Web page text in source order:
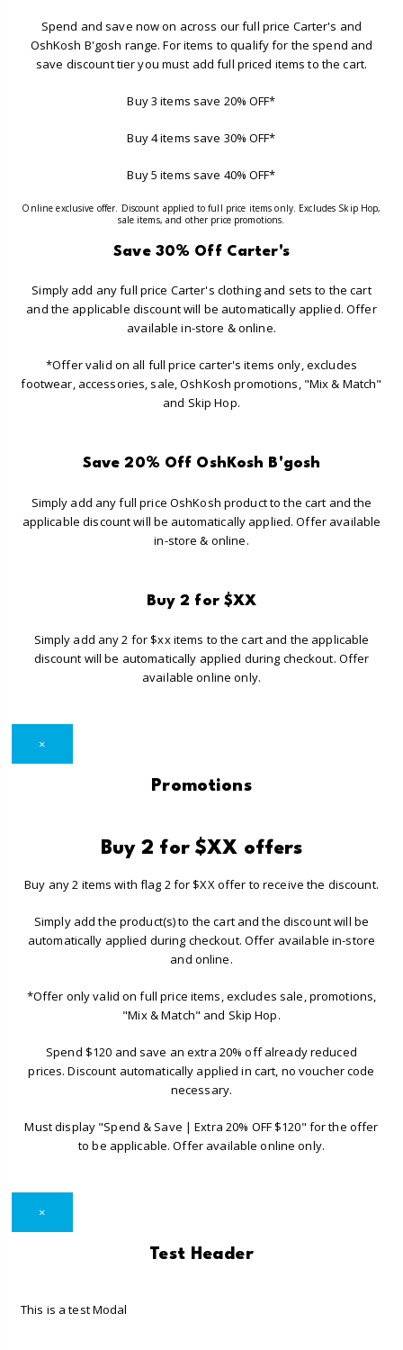
Spend and save now on across our full price Carter's and
OshKosh B'gosh range. For items to qualify for the spend and
save discount tier you must add full priced items to the cart.
Buy 3 items save 20% OFF*
Buy 4 items save 30% OFF*
Buy 5 items save 40% OFF*
Online exclusive offer. Discount applied to full price items only. Excludes Skip Hop,
sale items, and other price promotions.
Save 30% Off Carter's
Simply add any full price Carter's clothing and sets to the cart
and the applicable discount will be automatically applied. Offer
available in-store & online.
*Offer valid on all full price carter's items only, excludes
footwear, accessories, sale, OshKosh promotions, "Mix & Match"
and Skip Hop.
Save 20% Off OshKosh B'gosh
Simply add any full price OshKosh product to the cart and the
applicable discount will be automatically applied. Offer available
in-store & online.
Buy 2 for $XX
Simply add any 2 for $xx items to the cart and the applicable
discount will be automatically applied during checkout. Offer
available online only.
×
Promotions
Buy 2 for $XX offers
Buy any 2 items with flag 2 for $XX offer to receive the discount.
Simply add the product(s) to the cart and the discount will be
automatically applied during checkout. Offer available in-store
and online.
*Offer only valid on full price items, excludes sale, promotions,
"Mix & Match" and Skip Hop.
Spend $120 and save an extra 20% off already reduced
prices. Discount automatically applied in cart, no voucher code
necessary.
Must display "Spend & Save | Extra 20% OFF $120" for the offer
to be applicable. Offer available online only.
×
Test Header
This is a test Modal